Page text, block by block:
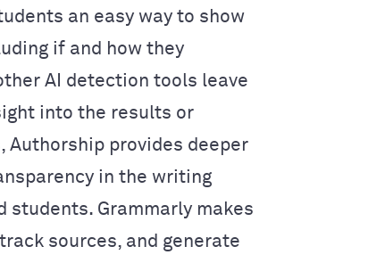
an easy way to show
if and how they
AI detection tools leave
into the results or
provides deeper
in the writing
students. Grammarly makes
sources, and generate